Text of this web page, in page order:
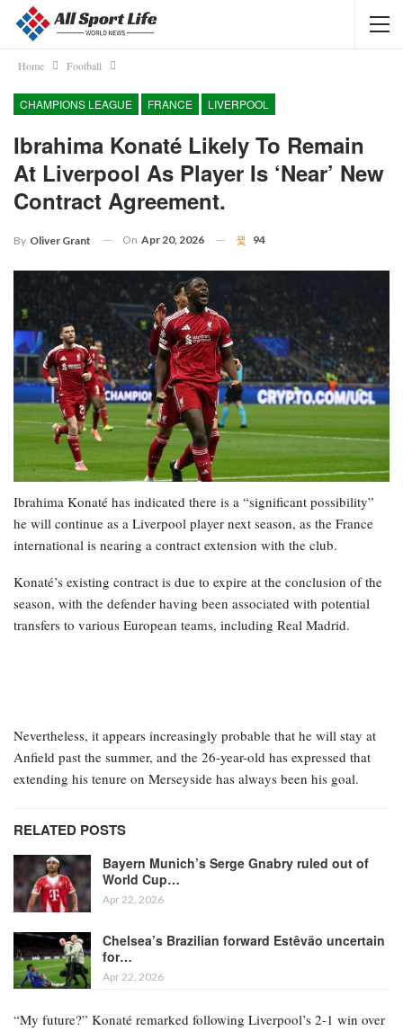
Home Football
CHAMPIONS LEAGUE FRANCE LIVERPOOL
Ibrahima Konaté Likely To Remain
At Liverpool As Player Is ‘near’ New
Contract Agreement.
By Oliver Grant On Apr 20, 2026 94
Ibrahima Konaté has indicated there is a “significant possibility”
he will continue as a Liverpool player next season, as the France
international is nearing a contract extension with the club.
Konaté’s existing contract is due to expire at the conclusion of the
season, with the defender having been associated with potential
transfers to various European teams, including Real Madrid.
Nevertheless, it appears increasingly probable that he will stay at
Anfield past the summer, and the 26-year-old has expressed that
extending his tenure on Merseyside has always been his goal.
RELATED POSTS
Bayern Munich’s Serge Gnabry ruled out of
World Cup…
Apr 22, 2026
Chelsea’s Brazilian forward Estêvão uncertain
for…
Apr 22, 2026
“My future?” Konaté remarked following Liverpool’s 2-1 win over